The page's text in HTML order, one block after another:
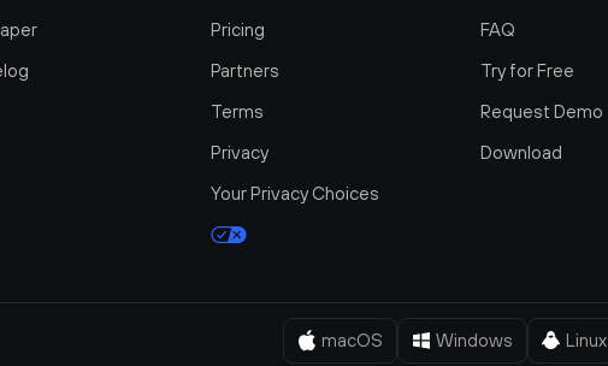
Pricing
Partners
Terms
Privacy
Your Privacy Choices
FAQ
Try for Free
Request Demo
Download
macOS Windows Linux